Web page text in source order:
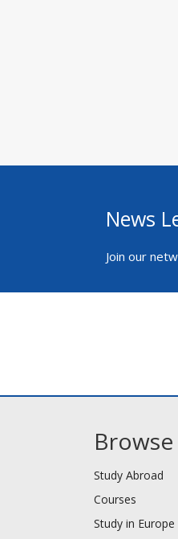
News
Join our
Browse
Study Abroad
Courses
Study in Europe